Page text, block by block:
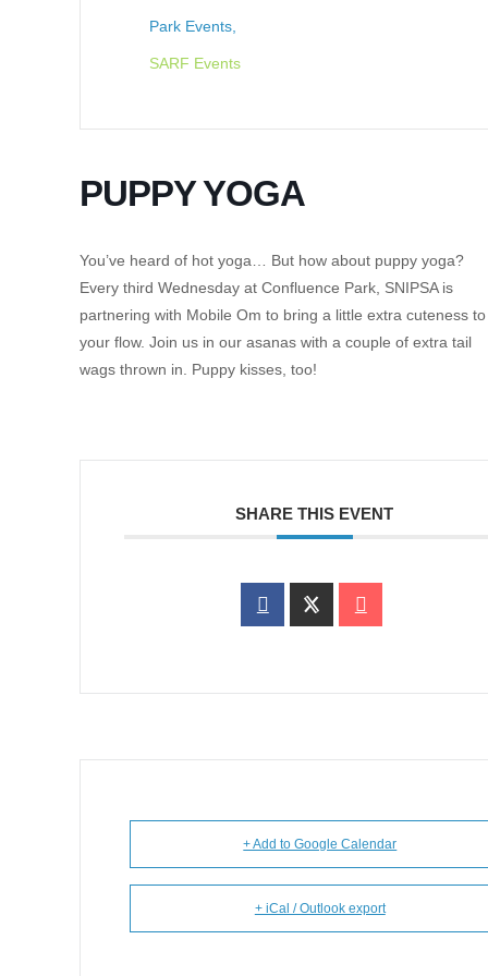
Park Events,
SARF Events
PUPPY YOGA
You’ve heard of hot yoga… But how about puppy yoga?
Every third Wednesday at Confluence Park, SNIPSA is
partnering with Mobile Om to bring a little extra cuteness to
your flow. Join us in our asanas with a couple of extra tail
wags thrown in. Puppy kisses, too!
SHARE THIS EVENT
+ Add to Google Calendar
+ iCal / Outlook export